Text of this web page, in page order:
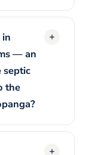
— an
septic
the